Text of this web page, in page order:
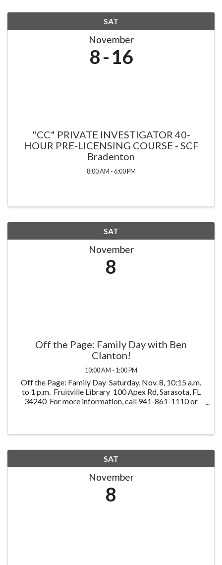
SAT
November
8 16
"CC" PRIVATE INVESTIGATOR 40-
HOUR PRE-LICENSING COURSE - SCF
Bradenton
8:00 AM - 6:00 PM
SAT
November
8
Off the Page: Family Day with Ben
Clanton!
10:00 AM - 1:00 PM
Off the Page: Family Day Saturday, Nov. 8, 10:15 a.m.
to 1 p.m. Fruitville Library 100 Apex Rd, Sarasota, FL
34240 For more information, call 941-861-1110 or
SAT
November
8